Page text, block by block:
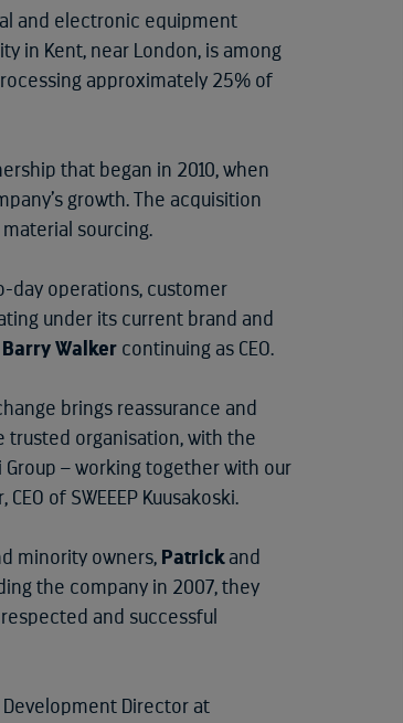
and electronic equipment
in Kent, near London, is among
approximately 25% of
that began in 2010, when
growth. The acquisition
sourcing.
day operations, customer
under its current brand and
Barry Walker continuing as CEO.
brings reassurance and
trusted organisation, with the
– working together with our
of SWEEEP Kuusakoski.
minority owners, Patrickand
the company in 2007, they
and successful
Development Director at